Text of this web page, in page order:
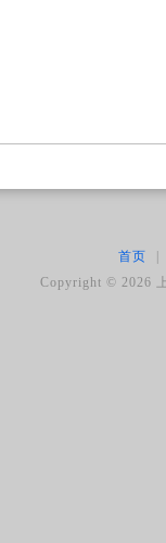
首页
Copyright ©2026